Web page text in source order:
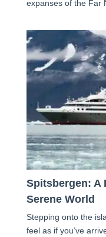
expanses of the Far
Spitsbergen: A
Serene World
Stepping onto the
feel as if you’ve